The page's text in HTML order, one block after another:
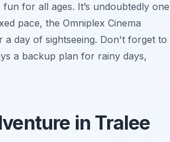
for all ages. It’s undoubtedly one
pace, the Omniplex Cinema
day of sightseeing. Don't forget to
a backup plan for rainy days,
in Tralee